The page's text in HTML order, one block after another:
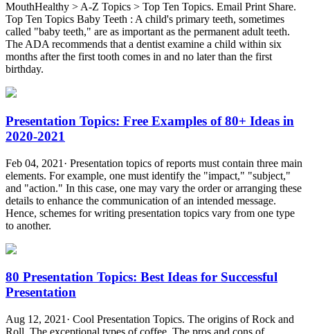
MouthHealthy > A-Z Topics > Top Ten Topics. Email Print Share.
Top Ten Topics Baby Teeth : A child's primary teeth, sometimes
called "baby teeth," are as important as the permanent adult teeth.
The ADA recommends that a dentist examine a child within six
months after the first tooth comes in and no later than the first
birthday.
Presentation Topics: Free Examples of 80+ Ideas in
2020-2021
Feb 04, 2021· Presentation topics of reports must contain three main
elements. For example, one must identify the "impact," "subject,"
and "action." In this case, one may vary the order or arranging these
details to enhance the communication of an intended message.
Hence, schemes for writing presentation topics vary from one type
to another.
80 Presentation Topics: Best Ideas for Successful
Presentation
Aug 12, 2021· Cool Presentation Topics. The origins of Rock and
Roll. The exceptional types of coffee. The pros and cons of